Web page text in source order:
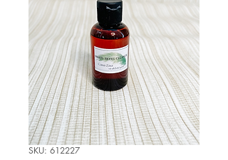
SKU: 612227